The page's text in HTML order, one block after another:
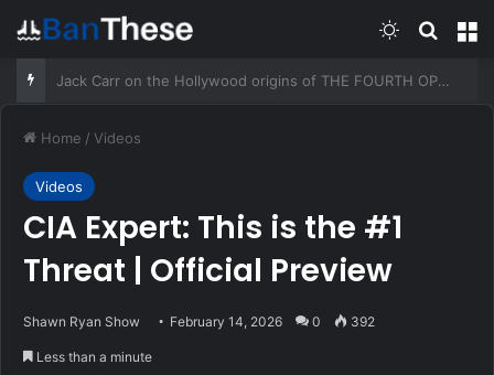
Switch skin
How I Build A Culture Of Gratitude In A Prepared Family – Survivopedia
Home / Videos
Videos
CIA Expert: This is the #1
Threat | Official Preview
Shawn Ryan Show February 14, 2026 0 392
Less than a minute